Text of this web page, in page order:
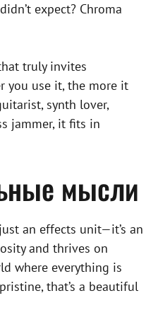
expect? Chroma
truly invites
you use it, the more it
synth lover,
jammer, it fits in
мысли
an effects unit—it’s an
and thrives on
where everything is
that’s a beautiful